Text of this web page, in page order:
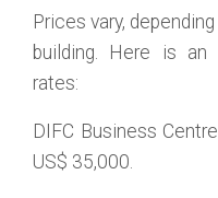
Prices vary,
building. Here is
rates:
DIFC Business
US$ 35,000.